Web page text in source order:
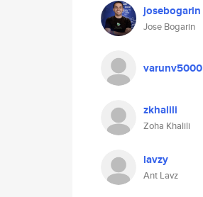
josebogarin
Jose Bogarin
varunv5000
zkhalili
Zoha Khalili
lavzy
Ant Lavz